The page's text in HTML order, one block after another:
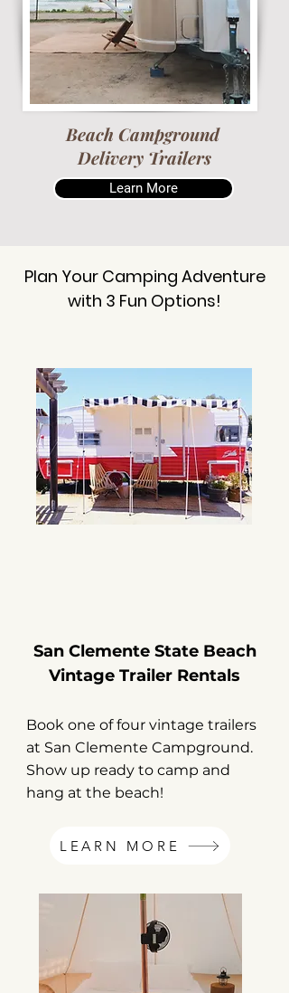
Beach Campground
Delivery Trailers
Learn More
Plan Your Camping Adventure
with 3 Fun Options!
San Clemente State Beach
Vintage Trailer Rentals
Book one of four vintage trailers
at San Clemente Campground.
Show up ready to camp and
hang at the beach!
LEARN MORE